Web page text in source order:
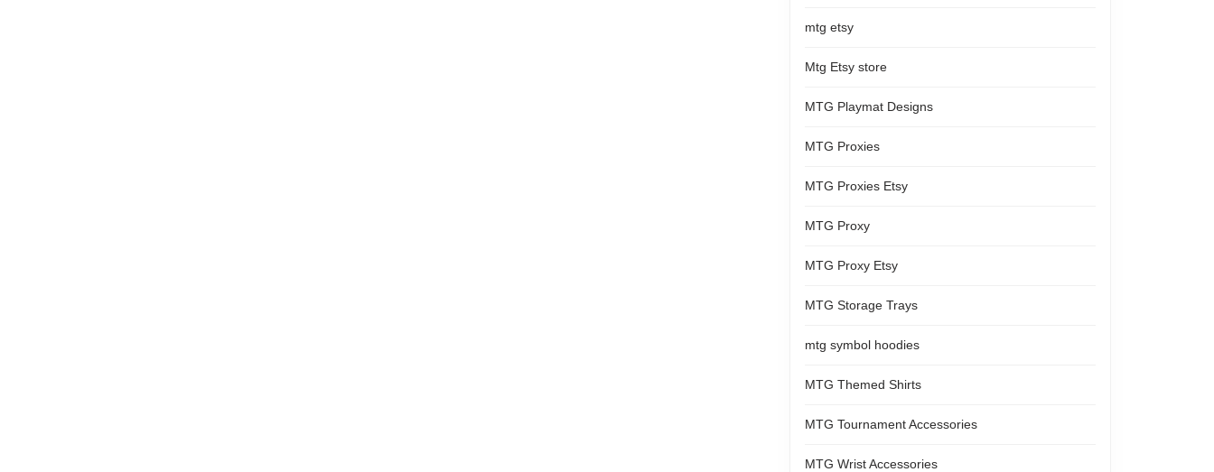
mtg etsy
Mtg Etsy store
MTG Playmat Designs
MTG Proxies
MTG Proxies Etsy
MTG Proxy
MTG Proxy Etsy
MTG Storage Trays
mtg symbol hoodies
MTG Themed Shirts
MTG Tournament Accessories
MTG Wrist Accessories